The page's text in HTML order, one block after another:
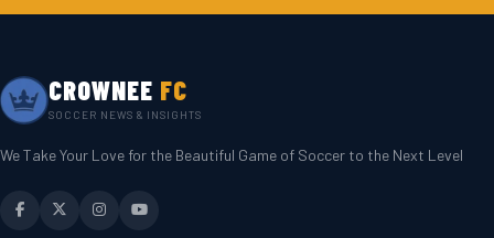
CROWNEE FC
SOCCER NEWS & INSIGHTS
We Take Your Love for the Beautiful Game of Soccer to the Next Level